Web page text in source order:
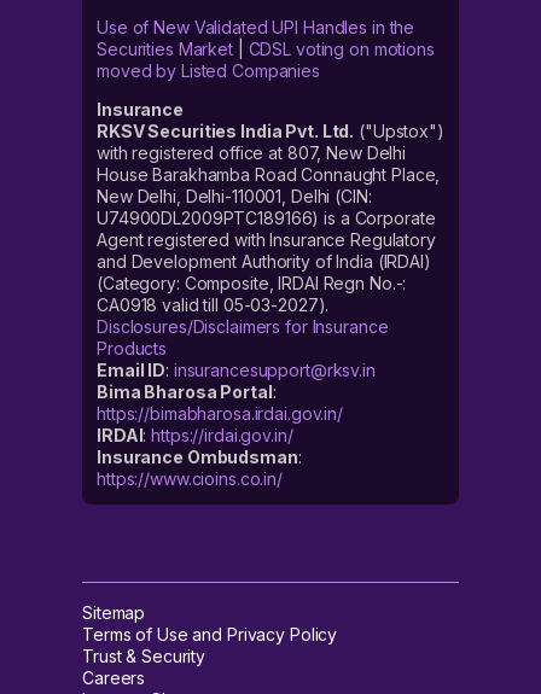
Use of New Validated UPI Handles in the
Securities Market| CDSL voting on motions
moved by Listed Companies
Insurance
RKSV Securities India Pvt. Ltd. ("Upstox")
with registered office at 807, New Delhi
House Barakhamba Road Connaught Place,
New Delhi, Delhi-110001, Delhi (CIN:
U74900DL2009PTC189166) is a Corporate
Agent registered with Insurance Regulatory
and Development Authority of India (IRDAI)
(Category: Composite, IRDAI Regn No.-:
CA0918 valid till 05-03-2027).
Disclosures/Disclaimers for Insurance
Products
Email ID: insurancesupport@rksv.in
Bima Bharosa Portal:
https://bimabharosa.irdai.gov.in/
IRDAI:https://irdai.gov.in/
Insurance Ombudsman:
https://www.cioins.co.in/
Sitemap
Terms of Use and Privacy Policy
Trust & Security
Careers